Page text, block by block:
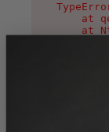
at
at
at
at
at
at
at
at
at
at